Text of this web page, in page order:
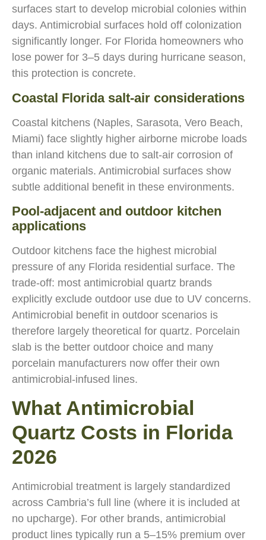
surfaces start to develop microbial colonies within
days. Antimicrobial surfaces hold off colonization
significantly longer. For Florida homeowners who
lose power for 3–5 days during hurricane season,
this protection is concrete.
Coastal Florida salt-air considerations
Coastal kitchens (Naples, Sarasota, Vero Beach,
Miami) face slightly higher airborne microbe loads
than inland kitchens due to salt-air corrosion of
organic materials. Antimicrobial surfaces show
subtle additional benefit in these environments.
Pool-adjacent and outdoor kitchen
applications
Outdoor kitchens face the highest microbial
pressure of any Florida residential surface. The
trade-off: most antimicrobial quartz brands
explicitly exclude outdoor use due to UV concerns.
Antimicrobial benefit in outdoor scenarios is
therefore largely theoretical for quartz. Porcelain
slab is the better outdoor choice and many
porcelain manufacturers now offer their own
antimicrobial-infused lines.
What Antimicrobial
Quartz Costs in Florida
2026
Antimicrobial treatment is largely standardized
across Cambria’s full line (where it is included at
no upcharge). For other brands, antimicrobial
product lines typically run a 5–15% premium over